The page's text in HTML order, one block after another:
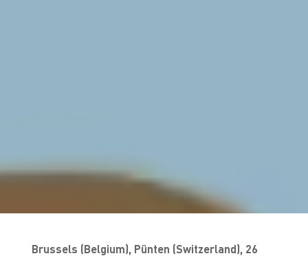
Brussels (Belgium) , Pünten (Switzerland), 26